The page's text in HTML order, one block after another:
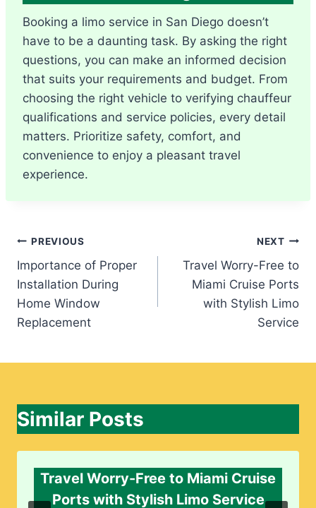
Booking a limo service in San Diego doesn’t
have to be a daunting task. By asking the right
questions, you can make an informed decision
that suits your requirements and budget. From
choosing the right vehicle to verifying chauffeur
qualifications and service policies, every detail
matters. Prioritize safety, comfort, and
convenience to enjoy a pleasant travel
experience.
Post
navigation
PREVIOUS
Importance of Proper
Installation During
Home Window
Replacement
NEXT
Travel Worry-Free to
Miami Cruise Ports
with Stylish Limo
Service
Similar Posts
Travel Worry-Free to Miami Cruise
Ports with Stylish Limo Service